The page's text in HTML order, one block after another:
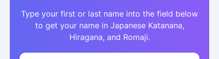
Type your first or last name into the field below
to get your name in Japanese Katanana,
Hiragana, and Romaji.